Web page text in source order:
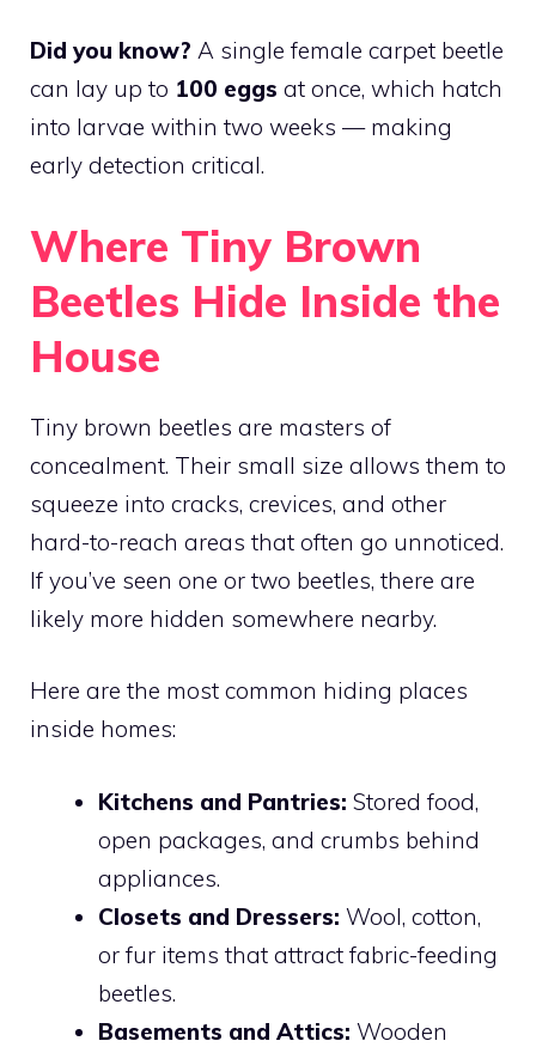
Did you know? A single female carpet beetle
can lay up to 100 eggs at once, which hatch
into larvae within two weeks — making
early detection critical.
Where Tiny Brown
Beetles Hide Inside the
House
Tiny brown beetles are masters of
concealment. Their small size allows them to
squeeze into cracks, crevices, and other
hard-to-reach areas that often go unnoticed.
If you’ve seen one or two beetles, there are
likely more hidden somewhere nearby.
Here are the most common hiding places
inside homes:
Kitchens and Pantries: Stored food,
open packages, and crumbs behind
appliances.
Closets and Dressers: Wool, cotton,
or fur items that attract fabric-feeding
beetles.
Basements and Attics: Wooden